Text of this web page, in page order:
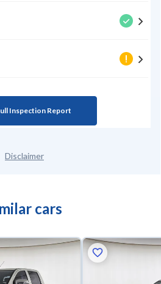
Inspection Report
Disclaimer
cars